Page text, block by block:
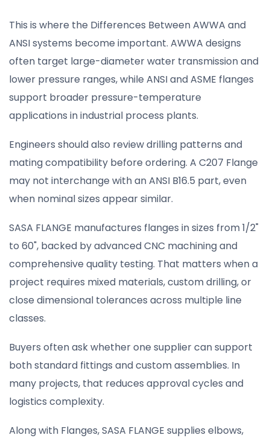
This is where the Differences Between AWWA and
ANSI systems become important. AWWA designs
often target large-diameter water transmission and
lower pressure ranges, while ANSI and ASME flanges
support broader pressure-temperature
applications in industrial process plants.
Engineers should also review drilling patterns and
mating compatibility before ordering. A C207 Flange
may not interchange with an ANSI B16.5 part, even
when nominal sizes appear similar.
SASA FLANGE manufactures flanges in sizes from 1/2"
to 60", backed by advanced CNC machining and
comprehensive quality testing. That matters when a
project requires mixed materials, custom drilling, or
close dimensional tolerances across multiple line
classes.
Buyers often ask whether one supplier can support
both standard fittings and custom assemblies. In
many projects, that reduces approval cycles and
logistics complexity.
Along with Flanges, SASA FLANGE supplies elbows,